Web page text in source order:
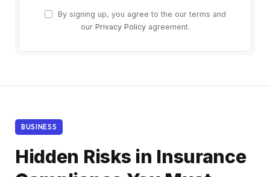
By signing up, you agree to the our terms and
our Privacy Policyagreement.
BUSINESS
Hidden Risks in Insurance